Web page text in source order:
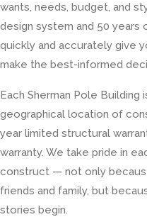
wants, needs, budget, and
design system and 50
quickly and accurately give
make the best-informed
Each Sherman Pole
geographical location of
year limited structural
warranty. We take pride in
construct — not only
friends and family, but
stories begin.